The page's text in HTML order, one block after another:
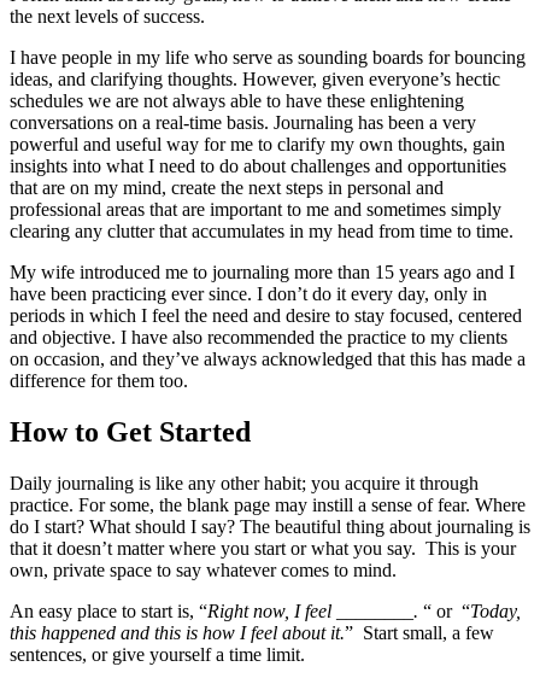
the next levels of success.
I have people in my life who serve as sounding boards for bouncing
ideas, and clarifying thoughts. However, given everyone’s hectic
schedules we are not always able to have these enlightening
conversations on a real-time basis. Journaling has been a very
powerful and useful way for me to clarify my own thoughts, gain
insights into what I need to do about challenges and opportunities
that are on my mind, create the next steps in personal and
professional areas that are important to me and sometimes simply
clearing any clutter that accumulates in my head from time to time.
My wife introduced me to journaling more than 15 years ago and I
have been practicing ever since. I don’t do it every day, only in
periods in which I feel the need and desire to stay focused, centered
and objective. I have also recommended the practice to my clients
on occasion, and they’ve always acknowledged that this has made a
difference for them too.
How to Get Started
Daily journaling is like any other habit; you acquire it through
practice. For some, the blank page may instill a sense of fear. Where
do I start? What should I say? The beautiful thing about journaling is
that it doesn’t matter where you start or what you say. This is your
own, private space to say whatever comes to mind.
An easy place to start is, “Right now, I feel ________. “ or “Today,
this happened and this is how I feel about it.” Start small, a few
sentences, or give yourself a time limit.